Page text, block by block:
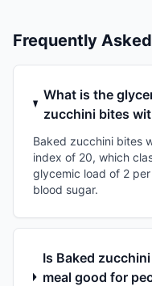
Frequently
What is the
zucchini bites
Baked zucchini bites
index of 20, which
glycemic load of 2
blood sugar.
Is Baked
meal good for